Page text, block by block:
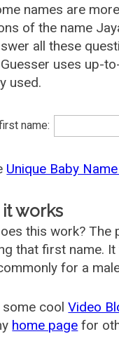
names are
of the name
all these
uses up-
used.
name:
Unique Baby
works
this work? The
that first name.
for a
some coolVideo
home page for